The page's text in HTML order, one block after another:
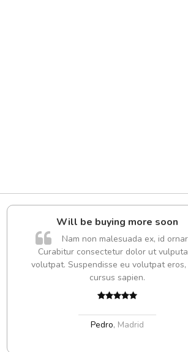
Will be buying more soon
Nam non malesuada ex, id
Curabitur consectetur dolor ut
volutpat. Suspendisse eu volutpat eros,
cursus sapien.
Pedro, Madrid